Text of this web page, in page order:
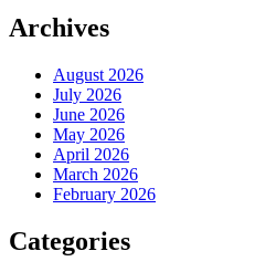
Archives
August 2026
July 2026
June 2026
May 2026
April 2026
March 2026
February 2026
Categories